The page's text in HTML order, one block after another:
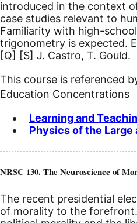
introduced in the context
case studies relevant to
Familiarity with high-
trigonometry is expected.
[Q] [S] J. Castro, T. Gould.
This course is referenced
Education Concentrations
Learning and
Physics of the Large
NRSC 130. The Neuroscience of
The recent presidential
of morality to the